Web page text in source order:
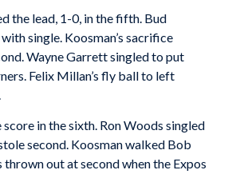
the lead, 1-0, in the fifth. Bud
single. Koosman’s sacrifice
Wayne Garrett singled to put
Felix Millan’s fly ball to left
in the sixth. Ron Woods singled
second. Koosman walked Bob
thrown out at second when the Expos